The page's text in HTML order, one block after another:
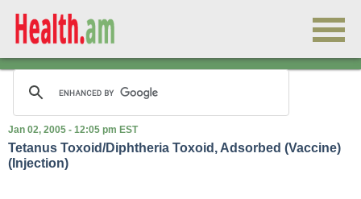
Jan 02, 2005 - 12:05 pm EST
Tetanus Toxoid/Diphtheria Toxoid, Adsorbed (Vaccine)
(Injection)